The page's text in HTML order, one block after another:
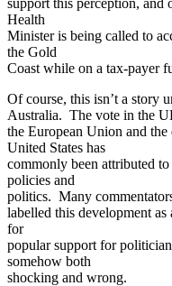
Health
Minister is being called to
the Gold
Coast while on a tax-payer
Of course, this isn’t a story
Australia. The vote in the
the European Union and
United States has
commonly been attributed
policies and
politics. Many
labelled this development as
for
popular support for
somehow both
shocking and wrong.